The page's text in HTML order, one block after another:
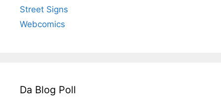
Street Signs
Webcomics
Da Blog Poll